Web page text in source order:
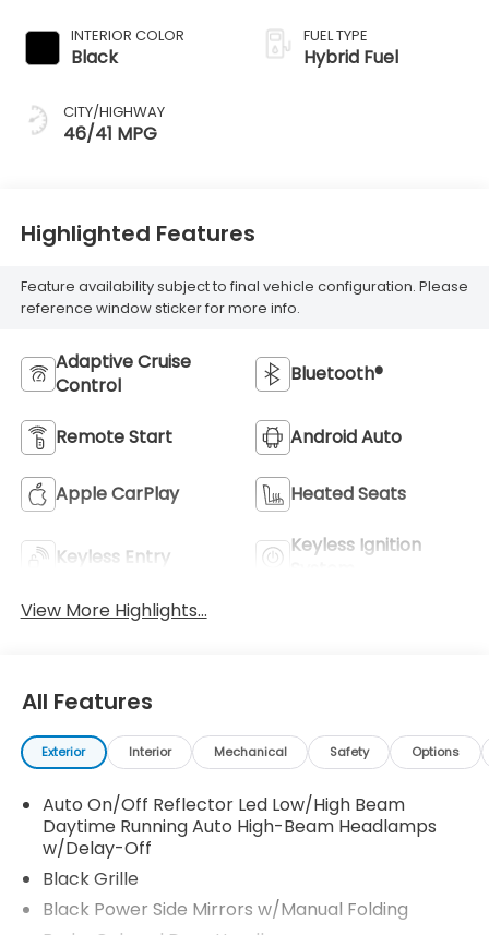
INTERIOR COLOR
Black
CITY/HIGHWAY
46/41 MPG
FUEL TYPE
Hybrid Fuel
Highlighted Features
Feature availability subject to final vehicle configuration. Please
reference window sticker for more info.
Adaptive Cruise
Control
Bluetooth®
Remote Start Android Auto
Apple CarPlay Heated Seats
Keyless Entry
Keyless Ignition
View More Highlights...
All Features
Exterior Interior Mechanical Safety Options
Auto On/Off Reflector Led Low/High Beam
Daytime Running Auto High-Beam Headlamps
w/Delay-Off
Black Grille
Black Power Side Mirrors w/Manual Folding